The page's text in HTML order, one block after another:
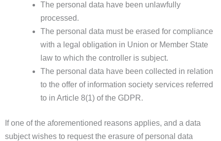
The personal data have been unlawfully
processed.
The personal data must be erased for compliance
with a legal obligation in Union or Member State
law to which the controller is subject.
The personal data have been collected in relation
to the offer of information society services referred
to in Article 8(1) of the GDPR.
If one of the aforementioned reasons applies, and a data
subject wishes to request the erasure of personal data